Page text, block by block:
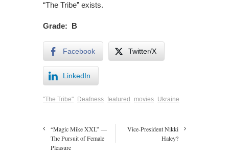
“The Tribe” exists.
Grade: B
Facebook Twitter/X
LinkedIn
"The Tribe" Deafness featured movies Ukraine
“Magic Mike XXL” —
The Pursuit of Female
Pleasure
Vice-President Nikki
Haley?